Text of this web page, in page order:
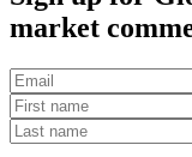
market